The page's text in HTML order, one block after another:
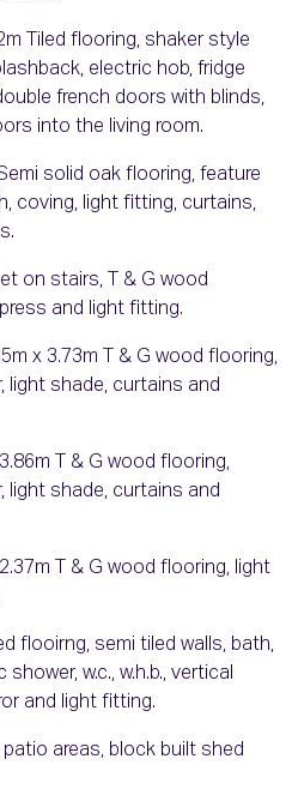
Tiled flooring, shaker style
electric hob, fridge
french doors with blinds,
into the living room.
solid oak flooring, feature
coving, light fitting, curtains,
on stairs, T & G wood
and light fitting.
x 3.73m T & G wood flooring,
light shade, curtains and
T & G wood flooring,
light shade, curtains and
T & G wood flooring, light
flooirng, semi tiled walls, bath,
w.c., w.h.b., vertical
and light fitting.
patio areas, block built shed